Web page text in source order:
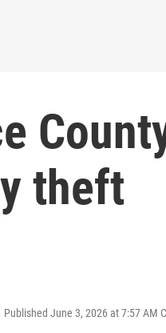
theft
Published June 3, 2026 at 7:57 AM